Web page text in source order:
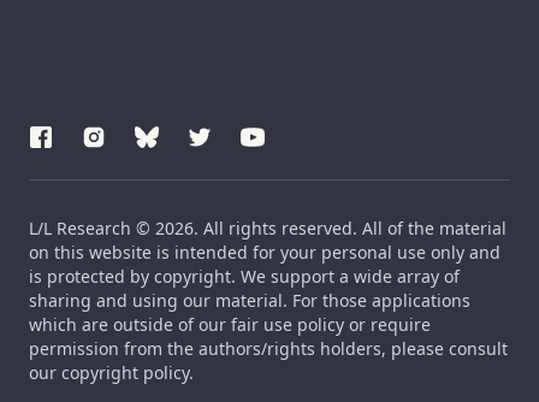
L/L Research © 2026. All rights reserved. All of the material
on this website is intended for your personal use only and
is protected by copyright. We support a wide array of
sharing and using our material. For those applications
which are outside of our fair use policy or require
permission from the authors/rights holders, please consult
our copyright policy.